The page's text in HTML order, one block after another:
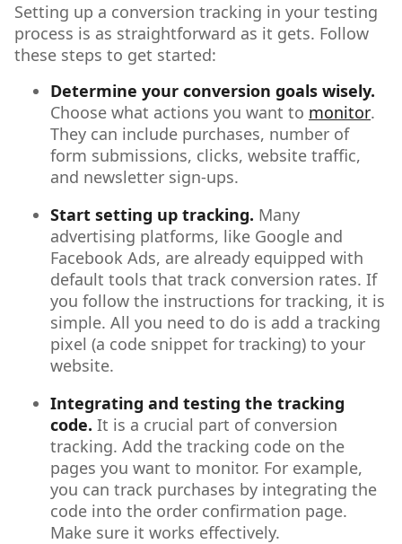
Setting up a conversion tracking in your testing
process is as straightforward as it gets. Follow
these steps to get started:
Determine your conversion goals wisely.
Choose what actions you want to monitor.
They can include purchases, number of
form submissions, clicks, website traffic,
and newsletter sign-ups.
Start setting up tracking. Many
advertising platforms, like Google and
Facebook Ads, are already equipped with
default tools that track conversion rates. If
you follow the instructions for tracking, it is
simple. All you need to do is add a tracking
pixel (a code snippet for tracking) to your
website.
Integrating and testing the tracking
code. It is a crucial part of conversion
tracking. Add the tracking code on the
pages you want to monitor. For example,
you can track purchases by integrating the
code into the order confirmation page.
Make sure it works effectively.